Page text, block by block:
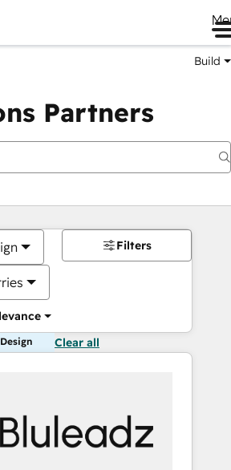
Build
Partners
Filters
Clear all